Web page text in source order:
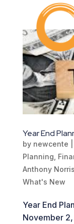
Year End
by newcente
Planning
Anthony Norris
What's New
Year End
November